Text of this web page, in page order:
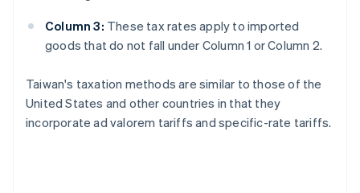
Column 3: These tax rates apply to imported
goods that do not fall under Column 1 or Column 2.
Taiwan's taxation methods are similar to those of the
United States and other countries in that they
incorporate ad valorem tariffs and specific-rate tariffs.